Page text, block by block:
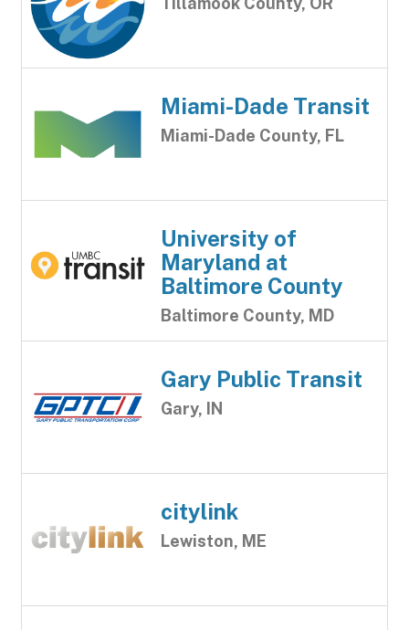
Miami-Dade Transit
Miami-Dade County, FL
University of
Maryland at
Baltimore County
Baltimore County, MD
Gary Public Transit
Gary, IN
citylink
Lewiston, ME